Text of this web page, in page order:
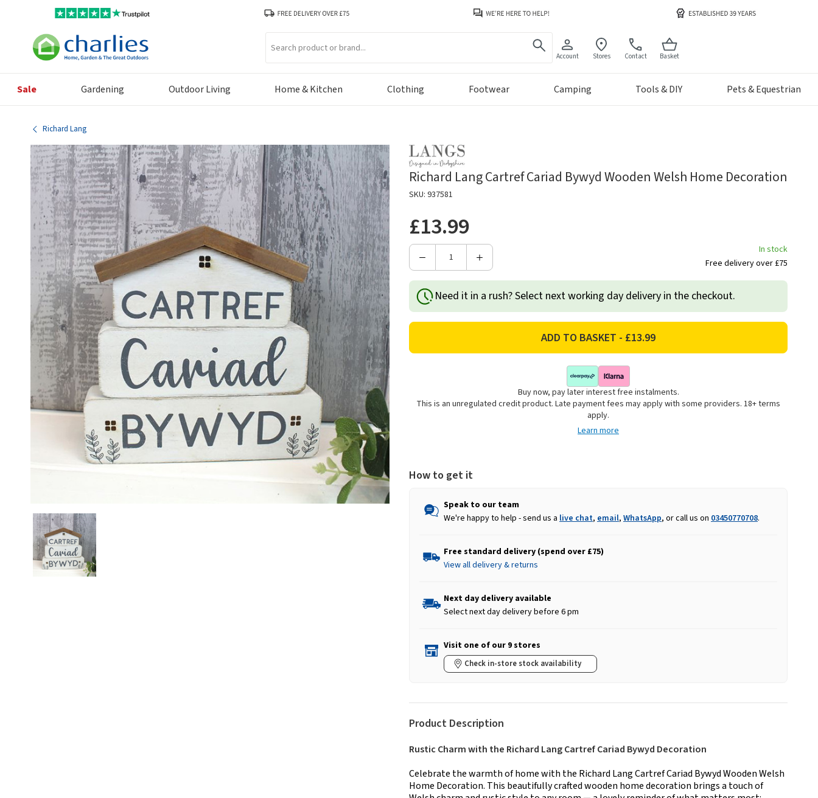
Account Stores Contact Basket
Sale Gardening Outdoor Living Home & Kitchen Clothing Footwear Camping Tools & DIY Pets & Equestrian
Richard Lang
Richard Lang Cartref Cariad Bywyd Wooden Welsh Home Decoration
SKU: 937581
£13.99
Decrease
of
Richard
Lang
Bywyd
Decoration
Increase
Richard
Lang
Bywyd
Decoration
In stock
Free delivery over £75
Need it in a rush? Select next working day delivery in the checkout.
Buy now, pay later interest free instalments.
This is an unregulated credit product. Late payment fees may apply with some providers. 18+ terms
apply.
Learn more
How to get it
Speak to our team
We're happy to help - send us a live chat, email, WhatsApp, or call us on 03450770708.
Free standard delivery (spend over £75)
View all delivery & returns
Next day delivery available
Select next day delivery before 6 pm
Visit one of our 9 stores
Check in-store stock availability
Product Description
Rustic Charm with the Richard Lang Cartref Cariad Bywyd Decoration
Celebrate the warmth of home with the Richard Lang Cartref Cariad Bywyd Wooden Welsh
Home Decoration. This beautifully crafted wooden home decoration brings a touch of